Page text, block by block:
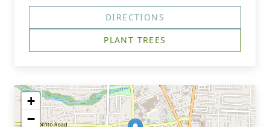
DIRECTIONS
PLANT TREES
+
−